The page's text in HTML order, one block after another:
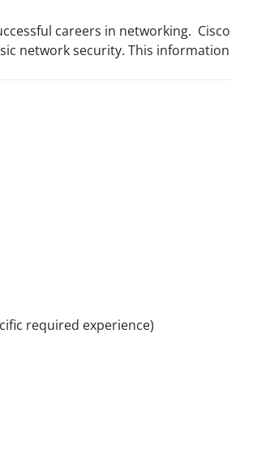
careers in networking. Cisco
network security. This information
required experience)